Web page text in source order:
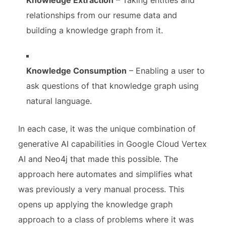
relationships from our resume data and
building a knowledge graph from it.
Knowledge Consumption – Enabling a user to
ask questions of that knowledge graph using
natural language.
In each case, it was the unique combination of
generative AI capabilities in Google Cloud Vertex
AI and Neo4j that made this possible. The
approach here automates and simplifies what
was previously a very manual process. This
opens up applying the knowledge graph
approach to a class of problems where it was